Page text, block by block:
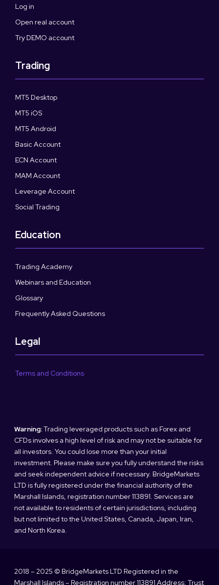
Log in
Open real account
Try DEMO account
Trading
MT5 Desktop
MT5 iOS
MT5 Android
Basic Account
ECN Account
MAM Account
Leverage Account
Social Trading
Education
Trading Academy
Webinars and Education
Glossary
Frequently Asked Questions
Legal
Terms and Conditions
Warning:Trading leveraged products such as Forex and
CFDs involves a high level of risk and may not be suitable for
all investors. You could lose more than your initial
investment. Please make sure you fully understand the risks
and seek independent advice if necessary. BridgeMarkets
LTD is fully registered under the financial authority of the
Marshall Islands, registration number 113891. Services are
not available to residents of certain jurisdictions, including
but not limited to the United States, Canada, Japan, Iran,
and North Korea.
2018 – 2025 © BridgeMarkets LTD Registered in the
Marshall Islands – Registration number 113891 Address: Trust